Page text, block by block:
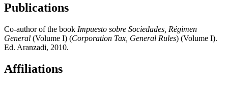
Publications
Co-author of the book Impuesto sobre Sociedades, Régimen
General (Volume I) (Corporation Tax, General Rules) (Volume I).
Ed. Aranzadi, 2010.
Affiliations